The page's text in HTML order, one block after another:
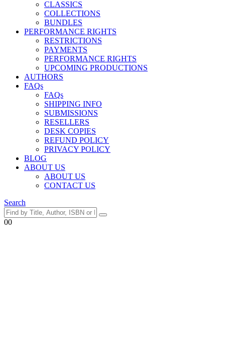
CLASSICS
COLLECTIONS
BUNDLES
PERFORMANCE RIGHTS
RESTRICTIONS
PAYMENTS
PERFORMANCE RIGHTS
UPCOMING PRODUCTIONS
AUTHORS
FAQs
FAQs
SHIPPING INFO
SUBMISSIONS
RESELLERS
DESK COPIES
REFUND POLICY
PRIVACY POLICY
BLOG
ABOUT US
ABOUT US
CONTACT US
Search
00